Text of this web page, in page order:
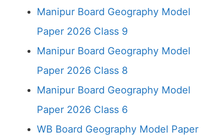
Manipur Board Geography Model
Paper 2026 Class 9
Manipur Board Geography Model
Paper 2026 Class 8
Manipur Board Geography Model
Paper 2026 Class 6
WB Board Geography Model Paper